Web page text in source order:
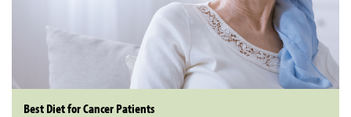
Best Diet for Cancer Patients